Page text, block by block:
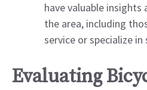
have valuable
the area, including
service or specialize
Evaluating